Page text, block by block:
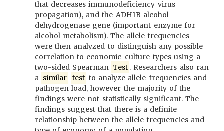
that decreases immunodeficiency virus
propagation), and the ADH1B alcohol
dehydrogenase gene (important enzyme for
alcohol metabolism). The allele frequencies
were then analyzed to distinguish any possible
correlation to economic-culture types using a
two-sided Spearman Test . Researchers also ran
a similar test to analyze allele frequencies and
pathogen load, however the majority of the
findings were not statistically significant. The
findings suggest that there is a definite
relationship between the allele frequencies and